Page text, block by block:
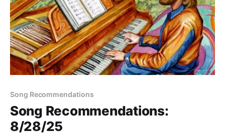
Song Recommendations
Song Recommendations:
8/28/25